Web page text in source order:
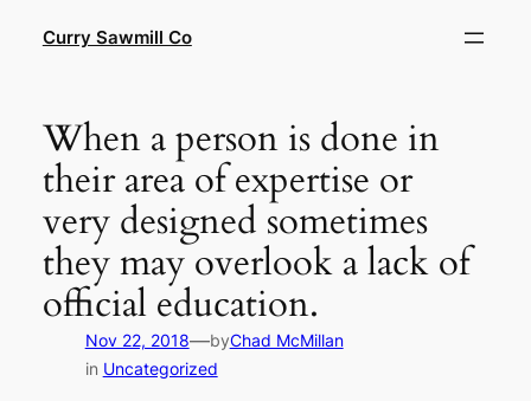
Curry Sawmill Co
When a person is done in
their area of expertise or
very designed sometimes
they may overlook a lack of
official education.
Nov 22, 2018—byChad McMillan
in Uncategorized